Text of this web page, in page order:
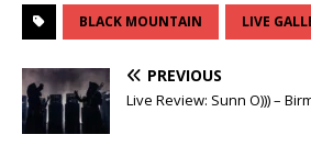
BLACK MOUNTAIN LIVE
PREVIOUS
Live Review: Sunn O))) –